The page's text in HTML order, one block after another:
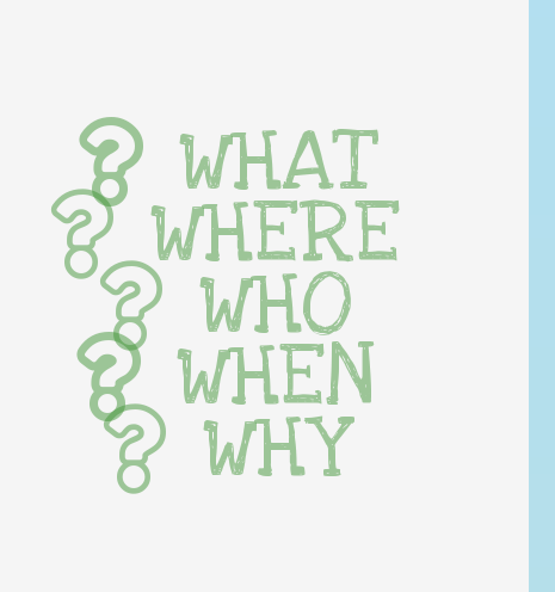
WHAT
WHERE
WHO
WHEN
WHY